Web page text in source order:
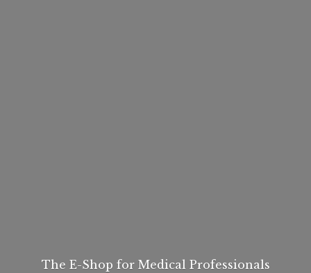
The E-Shop for Medical Professionals